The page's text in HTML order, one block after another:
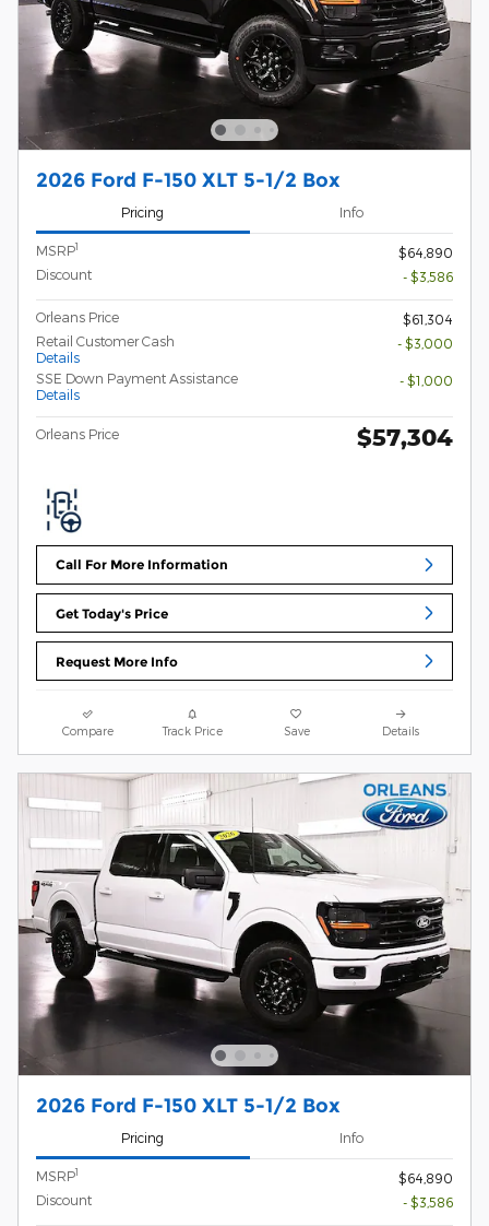
2026 Ford F-150 XLT 5-1/2 Box
Pricing Info
MSRP1
$64,890
Discount
- $3,586
Orleans Price
$61,304
Retail Customer Cash
Details
- $3,000
SSE Down Payment Assistance
Details
- $1,000
Orleans Price $57,304
Call For More Information
Get Today's Price
Request More Info
Compare Track Price Save Details
2026 Ford F-150 XLT 5-1/2 Box
Pricing Info
MSRP1
$64,890
Discount
- $3,586